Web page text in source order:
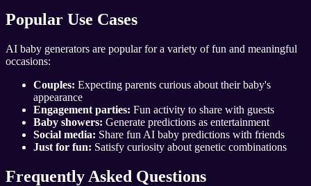
Popular Use Cases
AI baby generators are popular for a variety of fun and meaningful
occasions:
Couples: Expecting parents curious about their baby's
appearance
Engagement parties: Fun activity to share with guests
Baby showers: Generate predictions as entertainment
Social media: Share fun AI baby predictions with friends
Just for fun: Satisfy curiosity about genetic combinations
Frequently Asked Questions